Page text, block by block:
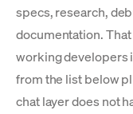
specs, research,
documentation.
working developers
from the list below
chat layer does not